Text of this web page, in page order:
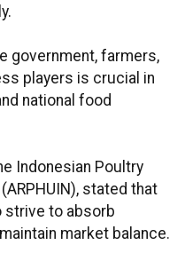
government, farmers,
players is crucial in
national food
Indonesian Poultry
stated that
strive to absorb
market balance.